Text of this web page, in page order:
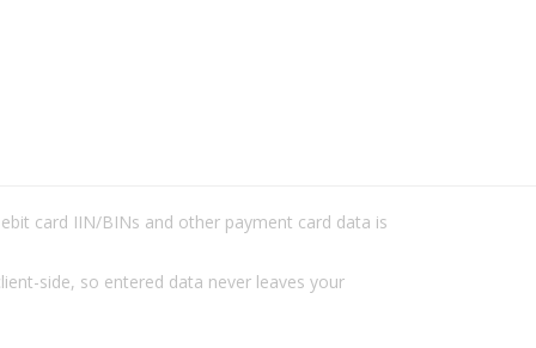
card IIN/BINs and other payment card data is
side, so entered data never leaves your